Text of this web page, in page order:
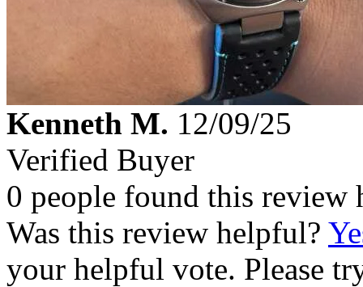
Kenneth M. 12/09/25
Verified Buyer
0 people found this review
Was this review helpful?
your helpful vote. Please